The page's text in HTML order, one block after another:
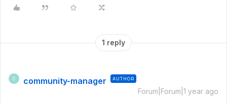
1 reply
C community-manager AUTHOR
Forum|Forum|1 year ago